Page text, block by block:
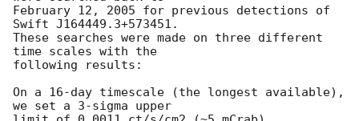
February 12, 2005 for previous detections of
Swift J164449.3+573451.
These searches were made on three different
time scales with the
following results:
On a 16-day timescale (the longest available),
we set a 3-sigma upper